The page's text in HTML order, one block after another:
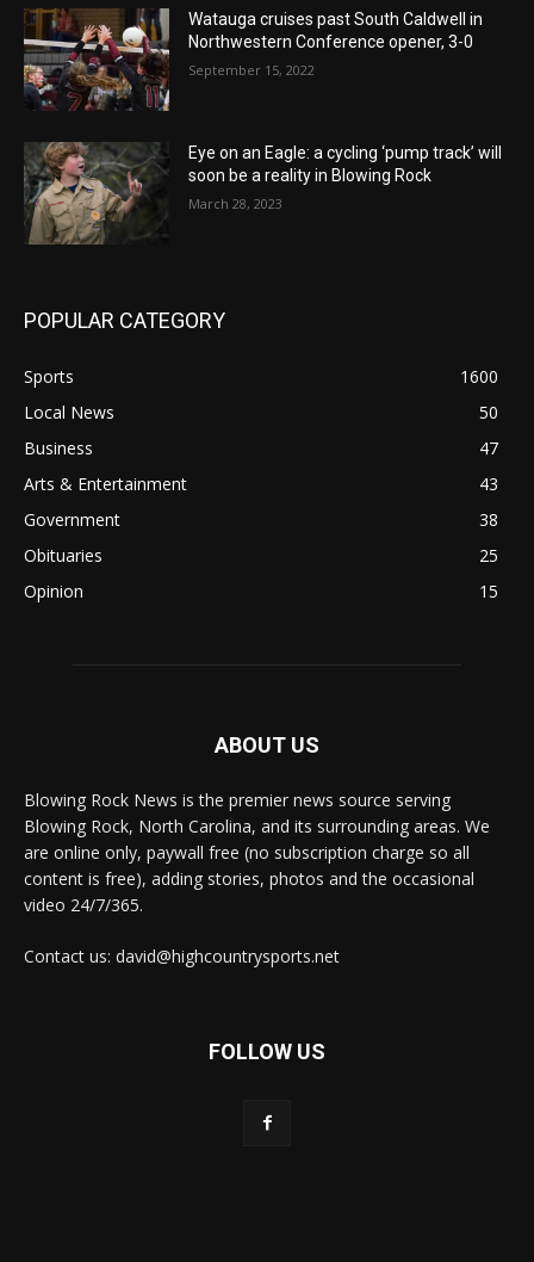
Watauga cruises past South Caldwell in
Northwestern Conference opener, 3-0
September 15, 2022
Eye on an Eagle: a cycling ‘pump track’ will
soon be a reality in Blowing Rock
March 28, 2023
POPULAR CATEGORY
Sports
1600
Local News
50
Business
47
Arts & Entertainment
43
Government
38
Obituaries
25
Opinion
15
ABOUT US
Blowing Rock News is the premier news source serving
Blowing Rock, North Carolina, and its surrounding areas. We
are online only, paywall free (no subscription charge so all
content is free), adding stories, photos and the occasional
video 24/7/365.
Contact us: david@highcountrysports.net
FOLLOW US